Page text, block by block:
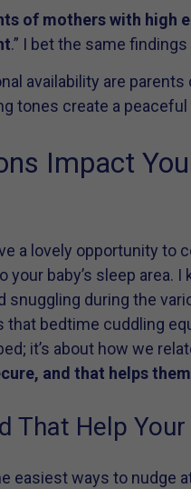
of mothers with high
.” I bet the same
availability are
tones create a
Impact
a lovely opportunity to
your baby’s sleep area.
snuggling during the
that bedtime cuddling
it’s about how we
and that helps
That Help
easiest ways to nudge